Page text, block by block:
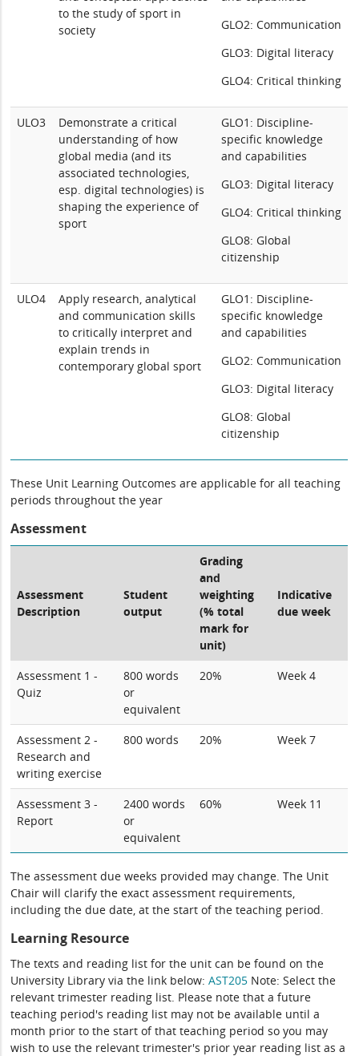
to the study of sport in
society
GLO2: Communication
GLO3: Digital literacy
GLO4: Critical thinking
ULO3
Demonstrate a critical
understanding of how
global media (and its
associated technologies,
esp. digital technologies) is
shaping the experience of
sport
GLO1: Discipline-
specific knowledge
and capabilities
GLO3: Digital literacy
GLO4: Critical thinking
GLO8: Global
citizenship
ULO4
Apply research, analytical
and communication skills
to critically interpret and
explain trends in
contemporary global sport
GLO1: Discipline-
specific knowledge
and capabilities
GLO2: Communication
GLO3: Digital literacy
GLO8: Global
citizenship
These Unit Learning Outcomes are applicable for all teaching
periods throughout the year
Assessment
Assessment
Description
Student
output
Grading
and
weighting
(% total
mark for
unit)
Indicative
due week
Assessment 1 -
Quiz
800 words
or
equivalent
20% Week 4
Assessment 2 -
Research and
writing exercise
800 words 20% Week 7
Assessment 3 -
Report
2400 words
or
equivalent
60% Week 11
The assessment due weeks provided may change. The Unit
Chair will clarify the exact assessment requirements,
including the due date, at the start of the teaching period.
Learning Resource
The texts and reading list for the unit can be found on the
University Library via the link below:AST205 Note: Select the
relevant trimester reading list. Please note that a future
teaching period's reading list may not be available until a
month prior to the start of that teaching period so you may
wish to use the relevant trimester's prior year reading list as a